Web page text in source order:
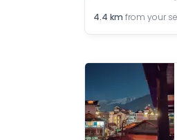
4.4 km from your